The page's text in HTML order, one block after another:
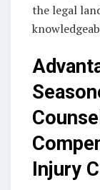
the legal
Injury